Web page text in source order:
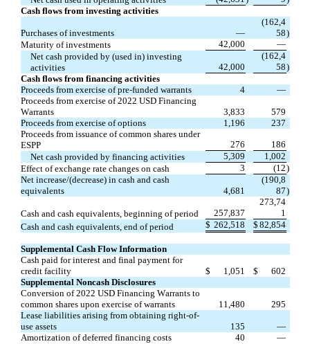
Cash flows from investing activities
Purchases of investments —
(162,4
58)
Maturity of investments
42,000
—
Net cash provided by (used in) investing
activities
42,000
(162,4
58)
Cash flows from financing activities
Proceeds from exercise of pre-funded warrants
4
—
Proceeds from exercise of 2022 USD Financing
Warrants
3,833
579
Proceeds from exercise of options
1,196
237
Proceeds from issuance of common shares under
ESPP
276
186
Net cash provided by financing activities
5,309
1,002
Effect of exchange rate changes on cash
3 (12)
Net increase/(decrease) in cash and cash
equivalents
4,681
(190,8
87)
Cash and cash equivalents, beginning of period 257,837
273,74
1
Cash and cash equivalents, end of period
$ 262,518 $ 82,854
Supplemental Cash Flow Information
Cash paid for interest and final payment for
credit facility
$ 1,051 $
602
Supplemental Noncash Disclosures
Conversion of 2022 USD Financing Warrants to
common shares upon exercise of warrants
11,480
295
Lease liabilities arising from obtaining right-of-
use assets
135
—
Amortization of deferred financing costs
40 —